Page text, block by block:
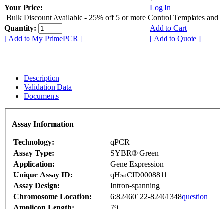
Your Price:
Log In
Bulk Discount Available - 25% off 5 or more Control Templates and
Quantity:
Add to Cart
[ Add to My PrimePCR ]
[ Add to Quote ]
Description
Validation Data
Documents
Assay Information
Technology:
qPCR
Assay Type:
SYBR® Green
Application:
Gene Expression
Unique Assay ID:
qHsaCID0008811
Assay Design:
Intron-spanning
Chromosome Location:
6:82460122-82461348question